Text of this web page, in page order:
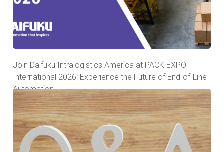
Join Daifuku Intralogistics America at PACK EXPO
International 2026: Experience the Future of End-of-Line
Automation